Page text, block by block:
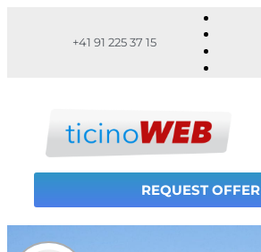
+41 91 225 37 15
REQUEST OFFER